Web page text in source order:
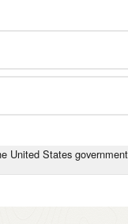
United States